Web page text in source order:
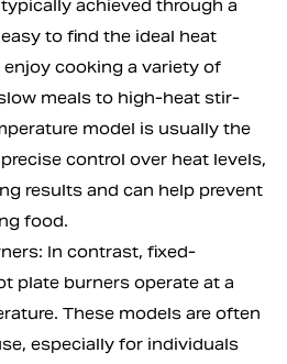
achieved through a
to find the ideal heat
cooking a variety of
meals to high-heat stir-
model is usually the
control over heat levels,
results and can help prevent
food.
In contrast, fixed-
plate burners operate at a
These models are often
especially for individuals